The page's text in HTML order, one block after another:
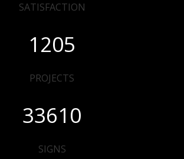
SATISFACTION
1205
PROJECTS
33610
SIGNS